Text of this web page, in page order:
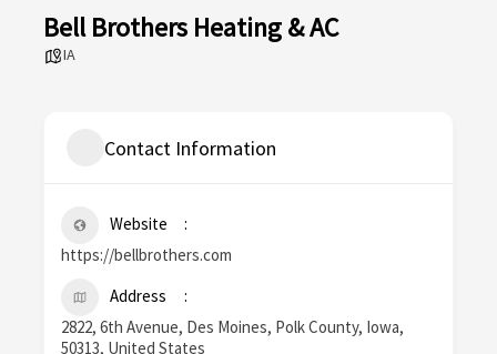
Bell Brothers Heating & AC
IA
Contact Information
Website
https://bellbrothers.com
Address
2822, 6th Avenue, Des Moines, Polk County, Iowa,
50313, United States